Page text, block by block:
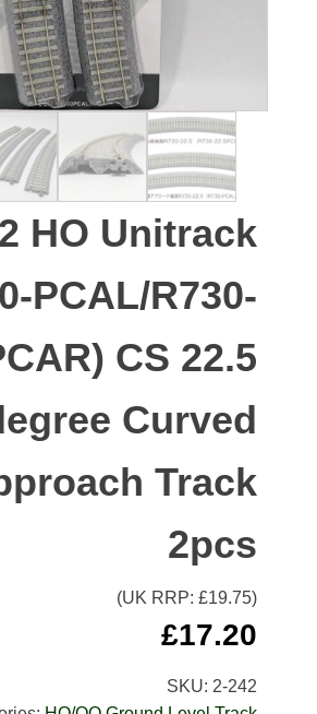
HO Unitrack
PCAL/R730-
CS 22.5
Curved
Track
2pcs
(UK RRP: £19.75)
£17.20
SKU: 2-242